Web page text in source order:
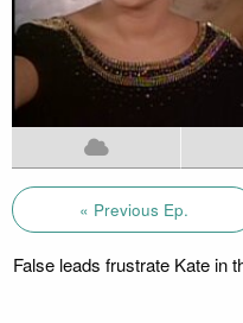
« Previous Ep.
False leads frustrate Kate in